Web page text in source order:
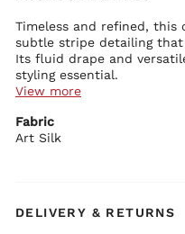
Timeless and refined,
subtle stripe detailing
Its fluid drape and
styling essential.
Lightweight fabric
Soft texture ensures
Pair it with printed kurta
View more
Fabric
Art Silk
DELIVERY & RETURNS